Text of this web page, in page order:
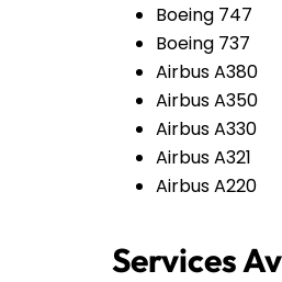
Boeing 747
Boeing 737
Airbus A380
Airbus A350
Airbus A330
Airbus A321
Airbus A220
Services